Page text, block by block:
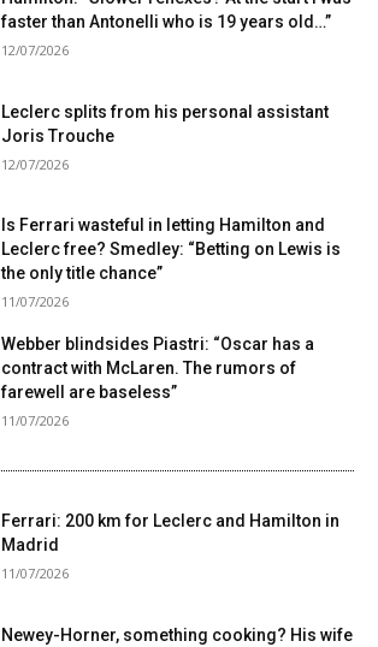
faster than Antonelli who is 19 years old…”
12/07/2026
Leclerc splits from his personal assistant
Joris Trouche
12/07/2026
Is Ferrari wasteful in letting Hamilton and
Leclerc free? Smedley: “Betting on Lewis is
the only title chance”
11/07/2026
Webber blindsides Piastri: “Oscar has a
contract with McLaren. The rumors of
farewell are baseless”
11/07/2026
Ferrari: 200 km for Leclerc and Hamilton in
Madrid
11/07/2026
Newey-Horner, something cooking? His wife